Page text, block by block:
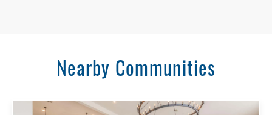
Lease Length
Nearby Communities